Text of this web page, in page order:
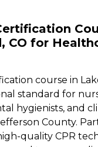
CO for
course in
standard for
hygienists, and
County.
quality CPR